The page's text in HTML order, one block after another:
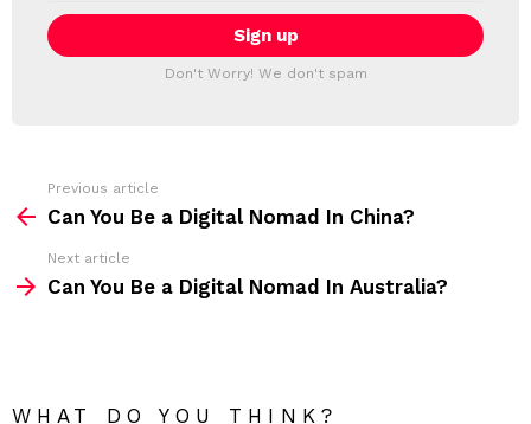
E
T
T
i
l
:
Don't Worry! We don't spam
m
e
Previous article
Can You Be a Digital Nomad In China?
Next article
Can You Be a Digital Nomad In Australia?
WHAT DO YOU THINK?